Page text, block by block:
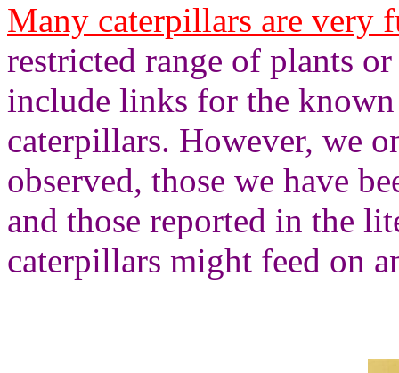
Many caterpillars are very
restricted range of plants
include links for the
caterpillars. However, we
observed, those we have
and those reported in the
caterpillars might feed on